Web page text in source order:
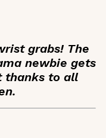
grabs! The
newbie gets
thanks to all